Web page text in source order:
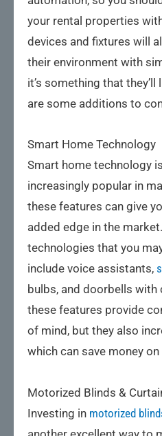
your rental properties
devices and fixtures will
their environment with
it’s something that
are some additions to
Smart Home Technology
Smart home technology
increasingly popular in
these features can give
added edge in the
technologies that you
include voice assistants,
bulbs, and doorbells with
these features provide
of mind, but they also
which can save money
Motorized Blinds &
Investing in motorized